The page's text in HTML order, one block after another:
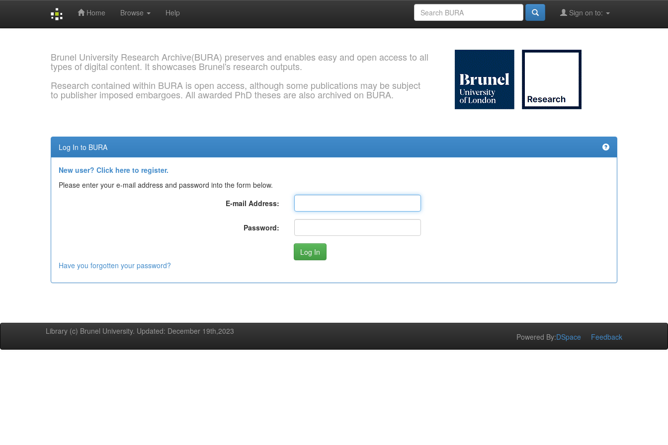
Home Browse Help Sign on to:
Brunel University Research Archive(BURA) preserves and enables easy and open access to all
types of digital content. It showcases Brunel's research outputs.
Research contained within BURA is open access, although some publications may be subject
to publisher imposed embargoes. All awarded PhD theses are also archived on BURA.
Log In to BURA
New user? Click here to register.
Please enter your e-mail address and password into the form below.
E-mail Address:
Password:
Have you forgotten your password?
Library (c) Brunel University. Updated: December 19th,2023
Powered By:DSpace Feedback